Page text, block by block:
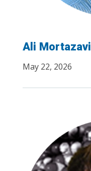
Ali Mortazavi
May 22, 2026